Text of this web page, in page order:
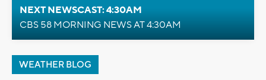
NEXT NEWSCAST: 4:30AM
CBS 58 MORNING NEWS AT 4:30AM
WEATHER BLOG